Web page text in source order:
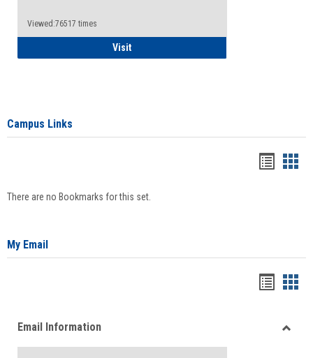
Viewed:76517 times
VisitHealth Insurance Waiver
Campus Links
There are no Bookmarks for this set.
My Email
viewview
Email Information